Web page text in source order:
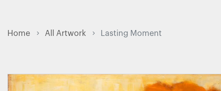
Home All Artwork Lasting Moment